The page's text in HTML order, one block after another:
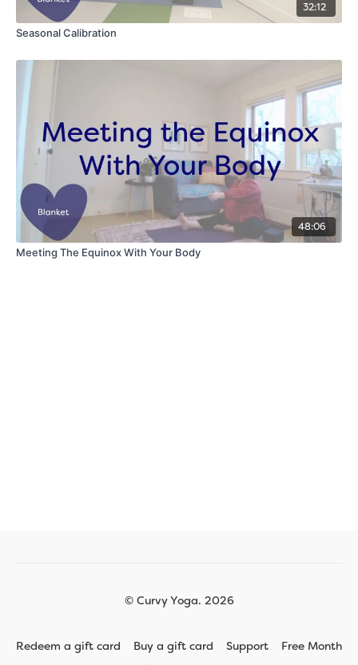
32:12
Seasonal Calibration
48:06
Meeting The Equinox With Your Body
© Curvy Yoga. 2026
Redeem a gift card Buy a gift card Support
Free Month